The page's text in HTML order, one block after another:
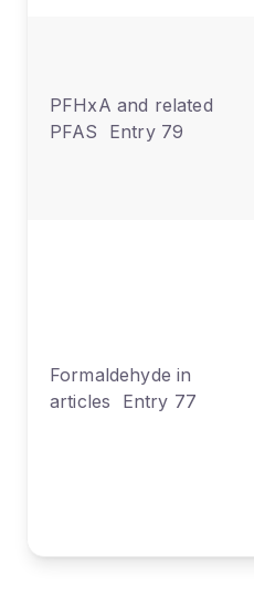
PFHxA and related
PFAS Entry 79
Formaldehyde in
articles Entry 77